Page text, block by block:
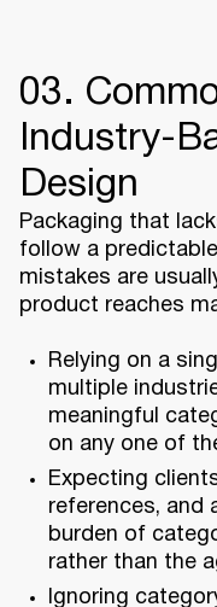
03.
Industry-
Design
Packaging that
follow a
mistakes are
product reaches
Relying on a
multiple
meaningful
on any one of
Expecting
references, and
burden of
rather than the
Ignoring